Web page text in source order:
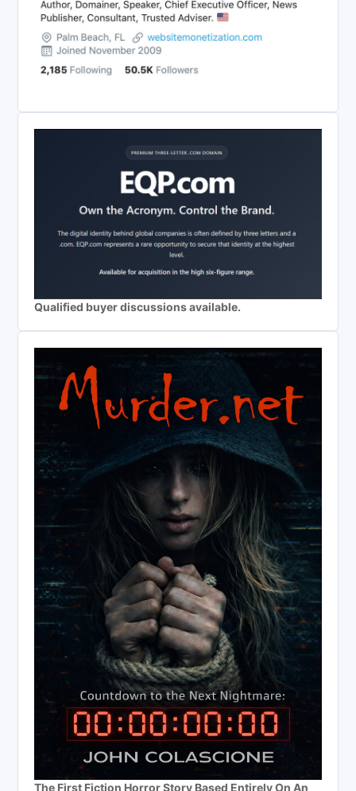
Qualified buyer discussions available.
The First Fiction Horror Story Based Entirely On An